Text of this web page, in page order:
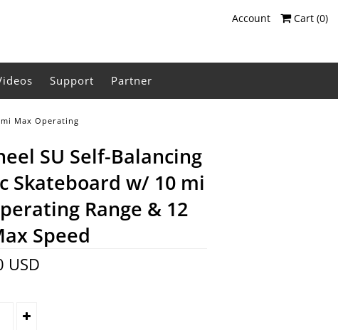
Account Cart (0)
Support Partner
Max Operating
SU Self-Balancing
Skateboard w/ 10 mi
Range & 12
Speed
USD